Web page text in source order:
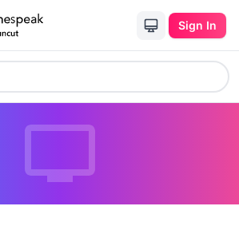
Sign In